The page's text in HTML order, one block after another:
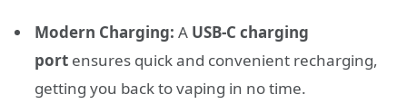
Modern Charging: A USB-C charging
port ensures quick and convenient recharging,
getting you back to vaping in no time.